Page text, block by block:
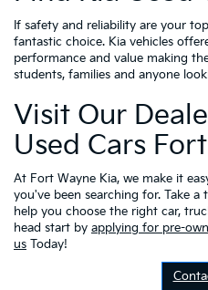
If safety and reliability are your
fantastic choice. Kia vehicles
performance and value making
students, families and anyone
Visit Our
Used Cars
At Fort Wayne Kia, we make it
you've been searching for. Take
help you choose the right car,
head start by applying for pre-
us Today!